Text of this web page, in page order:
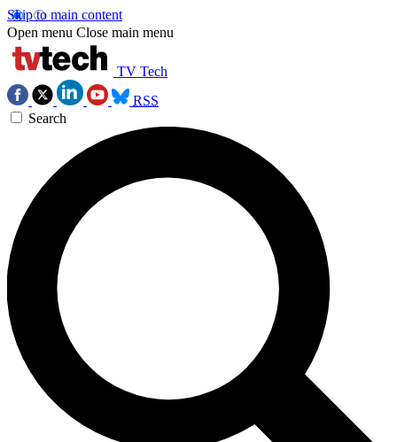
Skip to main content
Open menu Close main menu
TV Tech
RSS
Search